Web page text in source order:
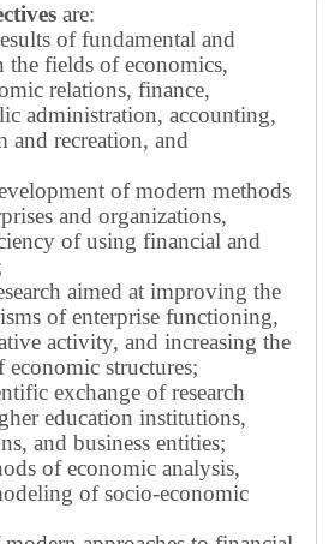
are:
of fundamental and
the fields of economics,
relations, finance,
administration, accounting,
and recreation, and
of modern methods
and organizations,
of using financial and
aimed at improving the
of enterprise functioning,
activity, and increasing the
economic structures;
exchange of research
education institutions,
and business entities;
of economic analysis,
of socio-economic